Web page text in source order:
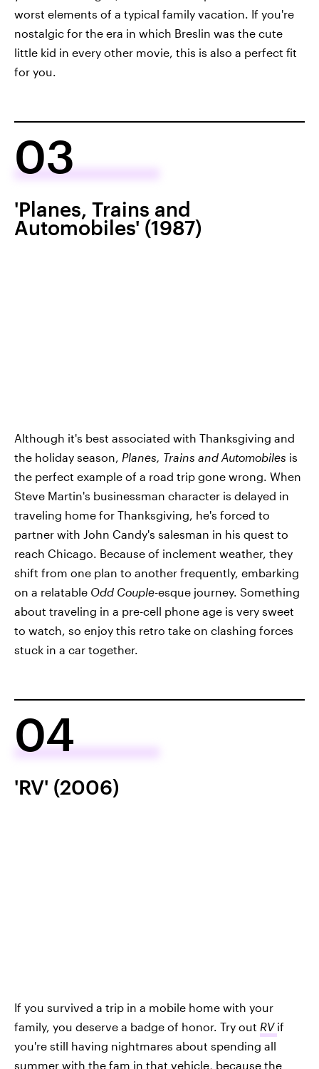
worst elements of a typical family vacation. If you're
nostalgic for the era in which Breslin was the cute
little kid in every other movie, this is also a perfect fit
for you.
03
'Planes, Trains and
Automobiles' (1987)
Although it's best associated with Thanksgiving and
the holiday season, Planes, Trains and Automobiles is
the perfect example of a road trip gone wrong. When
Steve Martin's businessman character is delayed in
traveling home for Thanksgiving, he's forced to
partner with John Candy's salesman in his quest to
reach Chicago. Because of inclement weather, they
shift from one plan to another frequently, embarking
on a relatable Odd Couple-esque journey. Something
about traveling in a pre-cell phone age is very sweet
to watch, so enjoy this retro take on clashing forces
stuck in a car together.
04
'RV' (2006)
If you survived a trip in a mobile home with your
family, you deserve a badge of honor. Try out RV if
you're still having nightmares about spending all
summer with the fam in that vehicle, because the